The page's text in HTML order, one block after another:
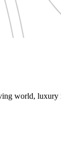
world, luxury